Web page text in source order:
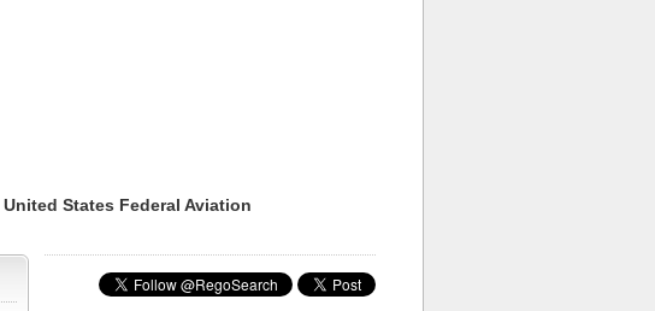
United States Federal Aviation